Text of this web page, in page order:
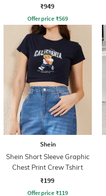
Jeans
₹949
Offer price ₹569
Shein
Shein Short Sleeve Graphic
Chest Print Crew Tshirt
₹199
Offer price ₹119